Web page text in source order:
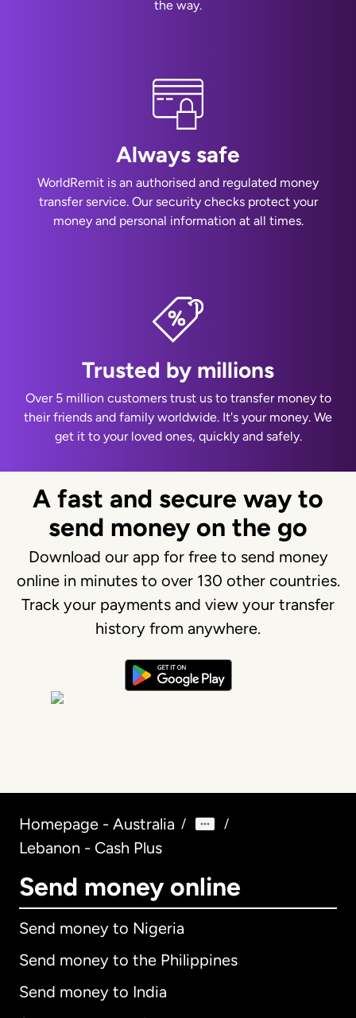
the way.
Always safe
WorldRemit is an authorised and regulated money
transfer service. Our security checks protect your
money and personal information at all times.
Trusted by millions
Over 5 million customers trust us to transfer money to
their friends and family worldwide. It's your money. We
get it to your loved ones, quickly and safely.
A fast and secure way to
send money on the go
Download our app for free to send money
online in minutes to over 130 other countries.
Track your payments and view your transfer
history from anywhere.
Homepage - Australia / /
Lebanon - Cash Plus
Send money online
Send money to Nigeria
Send money to the Philippines
Send money to India